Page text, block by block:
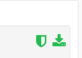
me going, so